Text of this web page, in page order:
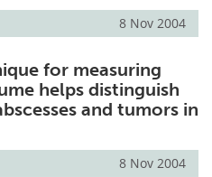
8 Nov 2004
for measuring
helps distinguish
and tumors in
8 Nov 2004